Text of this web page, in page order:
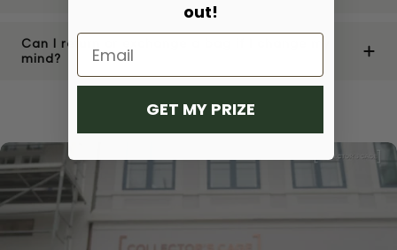
Can I return or exchange a bag if I change my
mind?
out!
GET MY PRIZE